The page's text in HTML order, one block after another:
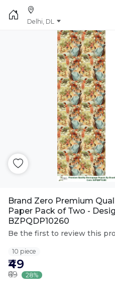
Delhi, DL
Brand Zero Premium
Paper Pack of Two -
BZPQDP10260
Be the first to review this
10 piece
₹49
₹69 28%